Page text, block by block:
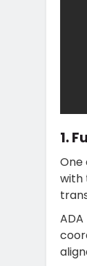
1.
One
with